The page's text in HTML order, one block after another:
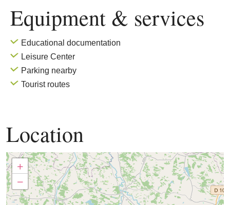
Equipment & services
Educational documentation
Leisure Center
Parking nearby
Tourist routes
Location
+
−